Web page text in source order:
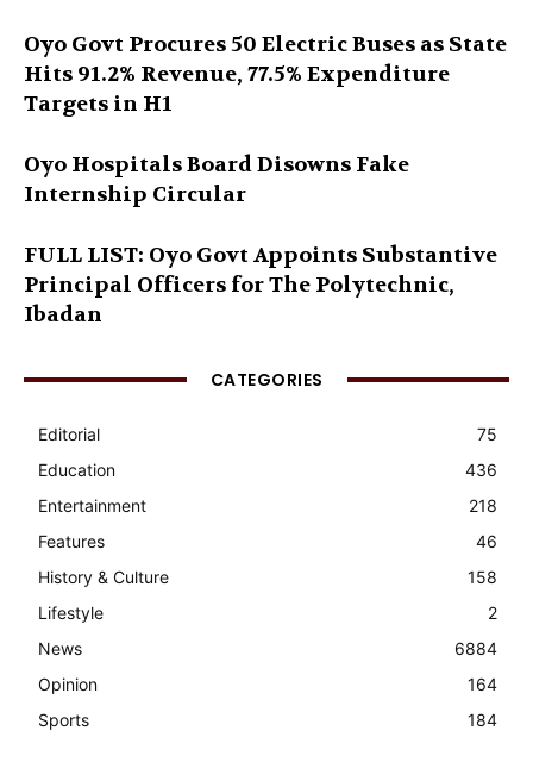
Oyo Govt Procures 50 Electric Buses as State
Hits 91.2% Revenue, 77.5% Expenditure
Targets in H1
Oyo Hospitals Board Disowns Fake
Internship Circular
FULL LIST: Oyo Govt Appoints Substantive
Principal Officers for The Polytechnic,
Ibadan
CATEGORIES
Editorial
75
Education
436
Entertainment
218
Features
46
History & Culture
158
Lifestyle
2
News
6884
Opinion
164
Sports
184